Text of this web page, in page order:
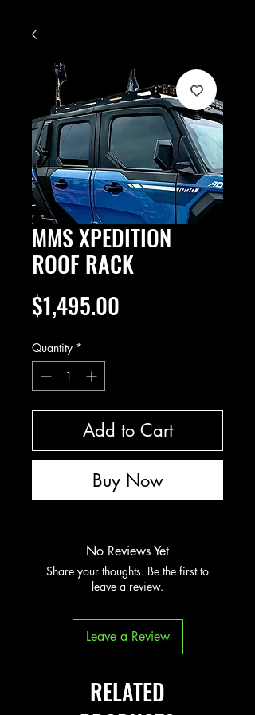
MMS XPEDITION
ROOF RACK
$1,495.00
Quantity *
Add to Cart
Buy Now
No Reviews Yet
Share your thoughts. Be the first to
leave a review.
Leave a Review
RELATED